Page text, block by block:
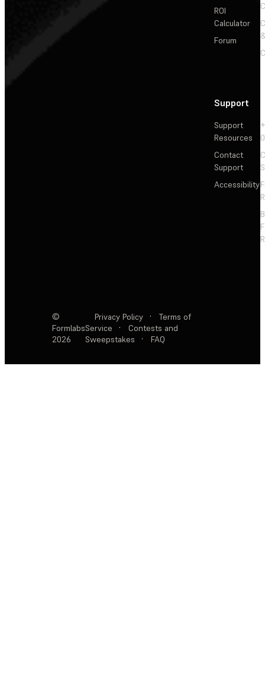
ROI
Calculator
Forum
Support
Support
Resources
Contact
Support
Accessibility
©
Formlabs
2026
Privacy Policy ·
Terms of
Service
·
Contests and
Sweepstakes
· FAQ